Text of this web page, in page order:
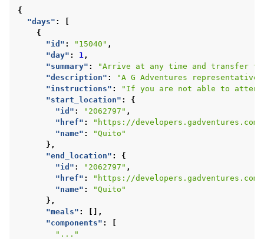
{
"days" :
[
{
"id" : "15040" ,
"day" : 1 ,
"summary" :
"Arrive at any time and transfer
"description" :
"A G Adventures
"instructions" :
"If you are not able to
"start_location" :
{
"id" : "2062797" ,
"href" :
"https://developers.gadventures.com/
"name" :
"Quito"
},
"end_location" :
{
"id" : "2062797" ,
"href" :
"https://developers.gadventures.com/
"name" :
"Quito"
},
"meals" :
[],
"components" :
[
"..."